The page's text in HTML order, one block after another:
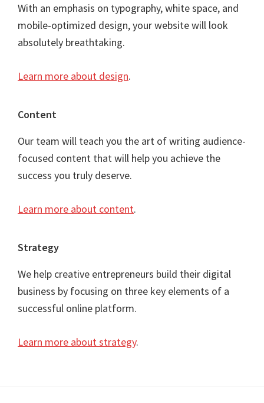
With an emphasis on typography, white space, and
mobile-optimized design, your website will look
absolutely breathtaking.
Learn more about design.
Content
Our team will teach you the art of writing audience-
focused content that will help you achieve the
success you truly deserve.
Learn more about content.
Strategy
We help creative entrepreneurs build their digital
business by focusing on three key elements of a
successful online platform.
Learn more about strategy.